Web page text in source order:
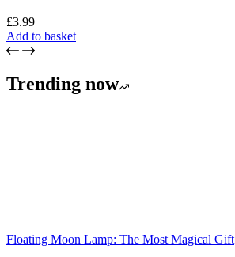
£3.99
Add to basket
Trending now
Floating Moon Lamp: The Most Magical Gift